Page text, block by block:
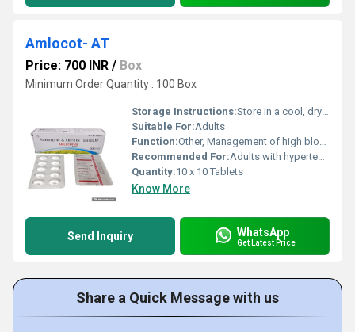
Amlocot- AT
Price: 700 INR / Box
Minimum Order Quantity : 100 Box
Storage Instructions:Store in a cool, dry place away from direct sunlight
Suitable For:Adults
Function:Other, Management of high blood pressure and chest pain
Recommended For:Adults with hypertension and angina
Quantity:10 x 10 Tablets
Know More
Send Inquiry WhatsApp
Get Latest Price
Share a Quick Message with us